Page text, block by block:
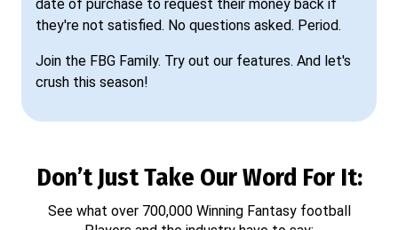
date of purchase to request their money back if
they're not satisfied. No questions asked. Period.
Join the FBG Family. Try out our features. And let's
crush this season!
Don’t Just Take Our Word For It:
See what over 700,000 Winning Fantasy football